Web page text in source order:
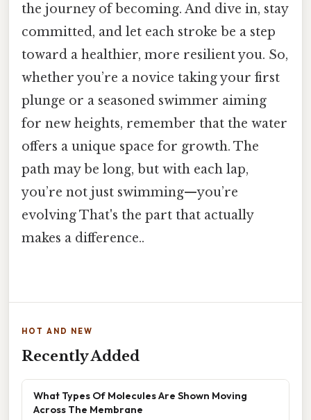
the journey of becoming. And dive in, stay
committed, and let each stroke be a step
toward a healthier, more resilient you. So,
whether you’re a novice taking your first
plunge or a seasoned swimmer aiming
for new heights, remember that the water
offers a unique space for growth. The
path may be long, but with each lap,
you’re not just swimming—you’re
evolving That's the part that actually
makes a difference..
HOT AND NEW
Recently Added
What Types Of Molecules Are Shown Moving
Across The Membrane